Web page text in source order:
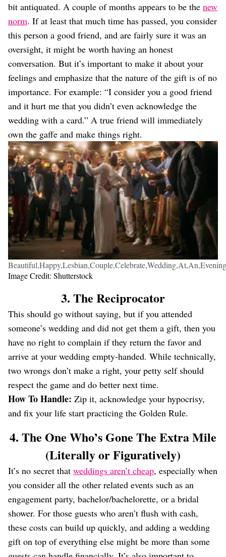
bit antiquated. A couple of months appears to be the new
norm. If at least that much time has passed, you consider
this person a good friend, and are fairly sure it was an
oversight, it might be worth having an honest
conversation. But it’s important to make it about your
feelings and emphasize that the nature of the gift is of no
importance. For example: “I consider you a good friend
and it hurt me that you didn’t even acknowledge the
wedding with a card.” A true friend will immediately
own the gaffe and make things right.
Image Credit: Shutterstock
3. The Reciprocator
This should go without saying, but if you attended
someone’s wedding and did not get them a gift, then you
have no right to complain if they return the favor and
arrive at your wedding empty-handed. While technically,
two wrongs don’t make a right, your petty self should
respect the game and do better next time.
How To Handle: Zip it, acknowledge your hypocrisy,
and fix your life start practicing the Golden Rule.
4. The One Who’s Gone The Extra Mile
(Literally or Figuratively)
It’s no secret that weddings aren’t cheap, especially when
you consider all the other related events such as an
engagement party, bachelor/bachelorette, or a bridal
shower. For those guests who aren’t flush with cash,
these costs can build up quickly, and adding a wedding
gift on top of everything else might be more than some